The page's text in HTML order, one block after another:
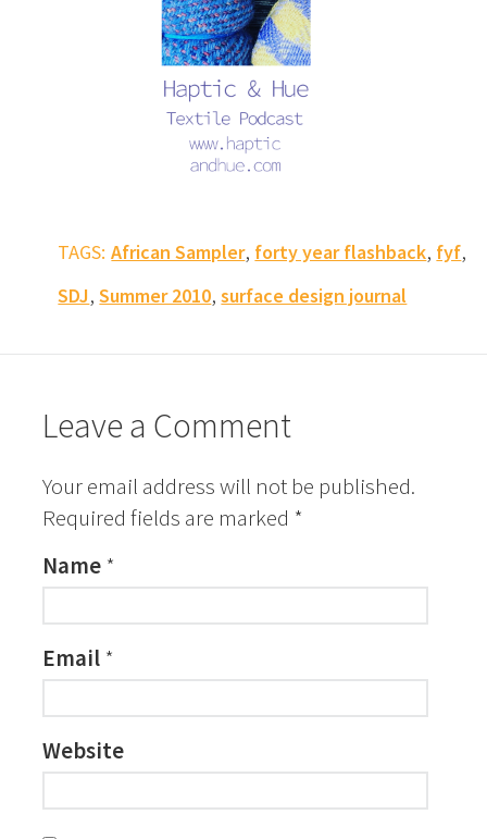
TAGS: African Sampler, forty year flashback, fyf,
SDJ,Summer 2010,surface design journal
Leave a Comment
Your email address will not be published.
Required fields are marked *
Name *
Email *
Website